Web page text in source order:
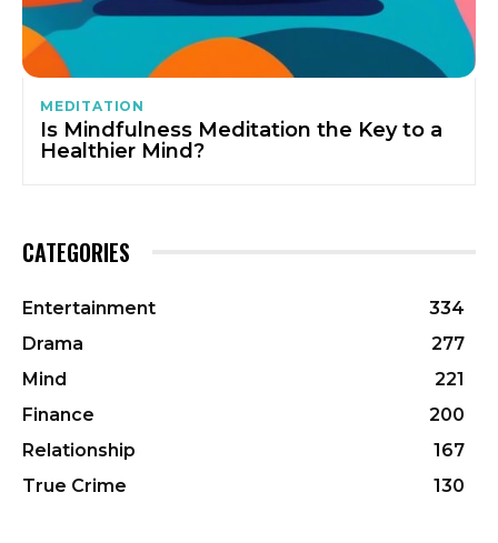
MEDITATION
Is Mindfulness Meditation the Key to a
Healthier Mind?
CATEGORIES
Entertainment
334
Drama
277
Mind
221
Finance
200
Relationship
167
True Crime
130